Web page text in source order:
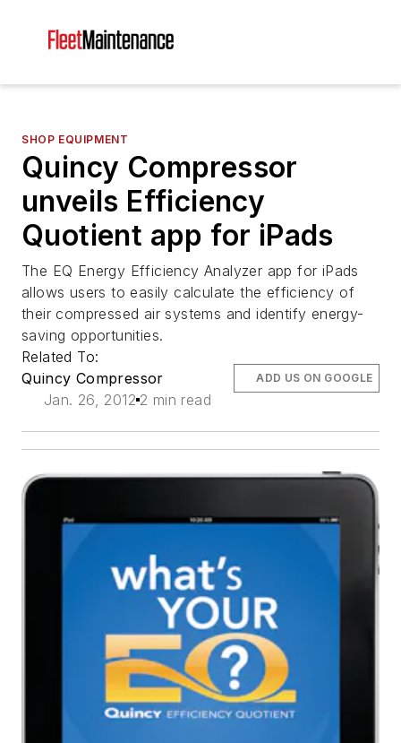
SHOP EQUIPMENT
Quincy Compressor
unveils Efficiency
Quotient app for iPads
The EQ Energy Efficiency Analyzer app for iPads
allows users to easily calculate the efficiency of
their compressed air systems and identify energy-
saving opportunities.
Related To:
Quincy Compressor
Jan. 26, 2012 2 min read
ADD US ON GOOGLE